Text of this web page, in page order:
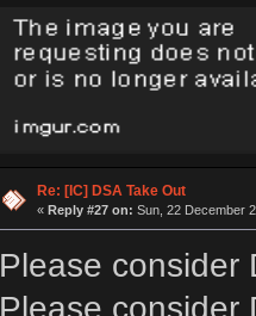
Re: [IC] DSA Take Out
« Reply #27 on: Sun, 22 December
Please consider
Please consider